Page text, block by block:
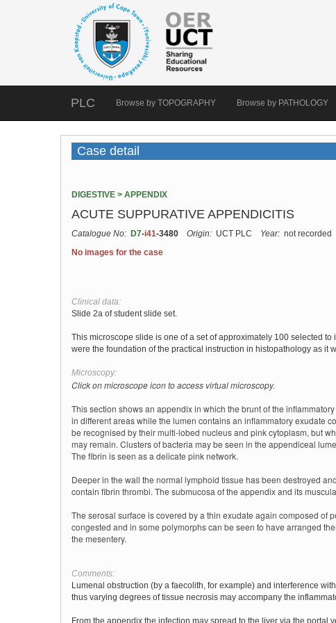
PLC Browse by TOPOGRAPHY Browse by PATHOLOGY
Case detail
DIGESTIVE > APPENDIX
ACUTE SUPPURATIVE APPENDICITIS
Catalogue No: D7-i41-3480 Origin: UCT PLC Year: not recorded
No images for the case
Clinical data:
Slide 2a of student slide set.
This microscope slide is one of a set of approximately 100 selected
were the foundation of the practical instruction in histopathology as it
Microscopy:
Click on microscope icon to access virtual microscopy.
This section shows an appendix in which the brunt of the
in different areas while the lumen contains an inflammatory exudate
be recognised by their multi-lobed nucleus and pink cytoplasm, but
may remain. Clusters of bacteria may be seen in the appendiceal
The fibrin is seen as a delicate pink network.
Deeper in the wall the normal lymphoid tissue has been destroyed
contain fibrin thrombi. The submucosa of the appendix and its
The serosal surface is covered by a thin exudate again composed of
congested and in some polymorphs can be seen to have arranged
the mesentery.
Comments:
Lumenal obstruction (by a faecolith, for example) and interference
thus varying degrees of tissue necrosis may accompany the
From the appendix the infection may spread to the liver via the